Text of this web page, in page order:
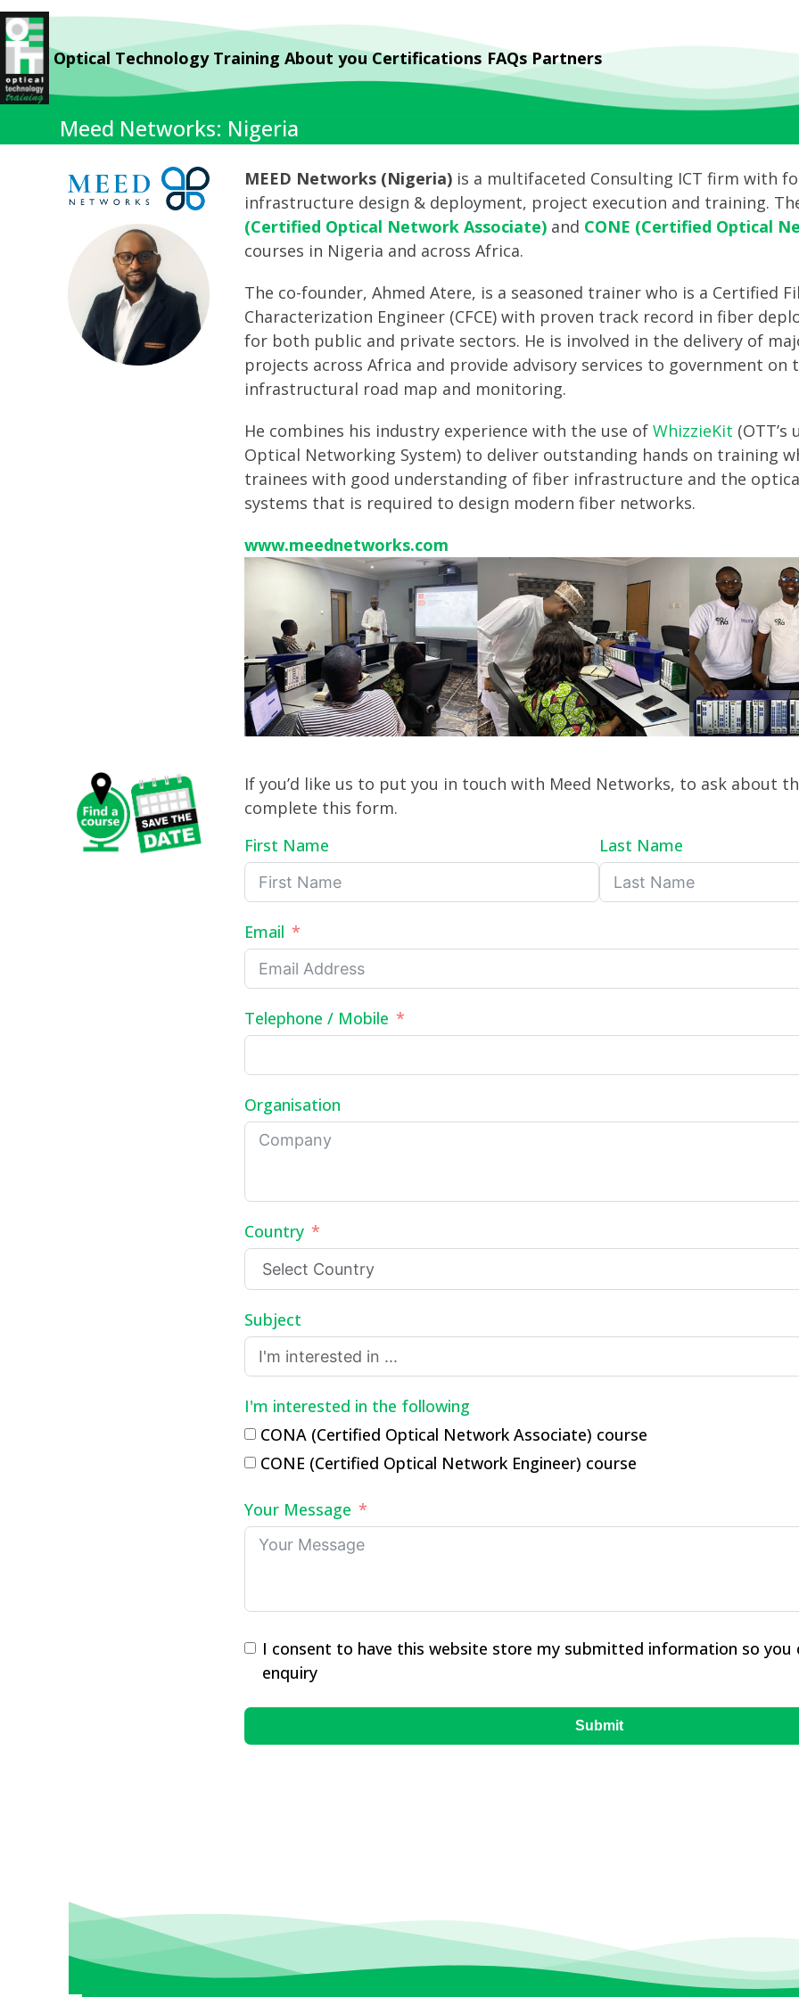
Skip
to
contentOptical Technology Training About you Certifications FAQs Partners
Meed Networks: Nigeria
MEED Networks (Nigeria)is a multifaceted Consulting ICT firm with
infrastructure design & deployment, project execution and training.
(Certified Optical Network Associate)and CONE (Certified Optical
courses in Nigeria and across Africa.
The co-founder, Ahmed Atere, is a seasoned trainer who is a Certified
Characterization Engineer (CFCE) with proven track record in fiber
for both public and private sectors. He is involved in the delivery of
projects across Africa and provide advisory services to government on
infrastructural road map and monitoring.
He combines his industry experience with the use of WhizzieKit
Optical Networking System) to deliver outstanding hands on training
trainees with good understanding of fiber infrastructure and the
systems that is required to design modern fiber networks.
www.meednetworks.com
If you’d like us to put you in touch with Meed Networks, to ask about
complete this form.
First Name
Last Name
Email
Telephone / Mobile
Organisation
Country
Subject
I'm interested in the following
CONA (Certified Optical Network Associate) course
CONE (Certified Optical Network Engineer) course
Your Message
I consent to have this website store my submitted information so you
enquiry
Submit